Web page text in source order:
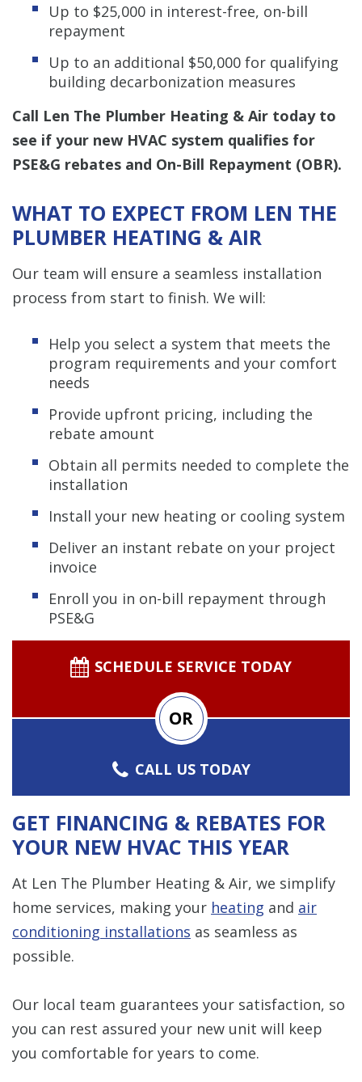
Up to $25,000 in interest-free, on-bill
repayment
Up to an additional $50,000 for qualifying
building decarbonization measures
Call Len The Plumber Heating & Air today to
see if your new HVAC system qualifies for
PSE&G rebates and On-Bill Repayment (OBR).
WHAT TO EXPECT FROM LEN THE
PLUMBER HEATING & AIR
Our team will ensure a seamless installation
process from start to finish. We will:
Help you select a system that meets the
program requirements and your comfort
needs
Provide upfront pricing, including the
rebate amount
Obtain all permits needed to complete the
installation
Install your new heating or cooling system
Deliver an instant rebate on your project
invoice
Enroll you in on-bill repayment through
PSE&G
SCHEDULE SERVICE TODAY
OR
CALL US TODAY
GET FINANCING & REBATES FOR
YOUR NEW HVAC THIS YEAR
At Len The Plumber Heating & Air, we simplify
home services, making your heating and air
conditioning installations as seamless as
possible.
Our local team guarantees your satisfaction, so
you can rest assured your new unit will keep
you comfortable for years to come.